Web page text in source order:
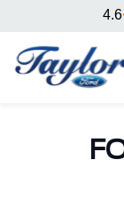
4.6